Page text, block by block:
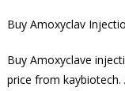
Buy Amoxyclav
Buy Amoxyclave
price from